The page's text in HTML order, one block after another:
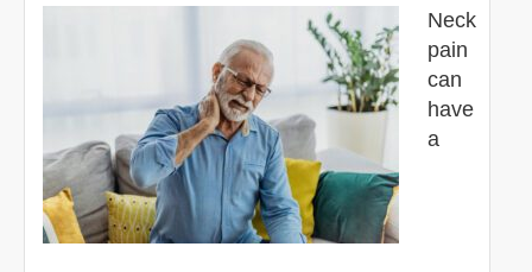
Neck
pain
can
have
a